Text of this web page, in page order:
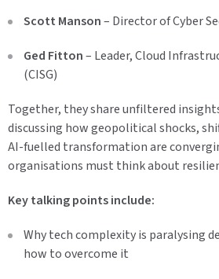
Scott Manson– Director of Cyber
Ged Fitton– Leader, Cloud
(CISG)
Together, they share unfiltered
discussing how geopolitical shocks,
AI-fuelled transformation are
organisations must think about
Key talking points include:
Why tech complexity is paralysing
how to overcome it